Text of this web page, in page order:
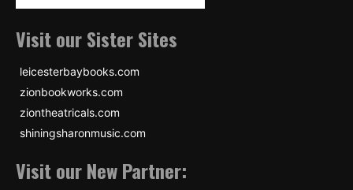
Visit our Sister Sites
leicesterbaybooks.com
zionbookworks.com
ziontheatricals.com
shiningsharonmusic.com
Visit our New Partner: